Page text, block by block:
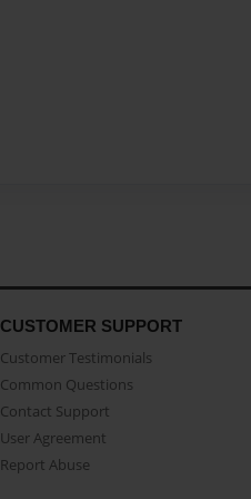
CUSTOMER SUPPORT
Customer Testimonials
Common Questions
Contact Support
User Agreement
Report Abuse